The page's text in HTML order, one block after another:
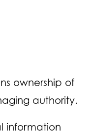
ownership of
authority.
information